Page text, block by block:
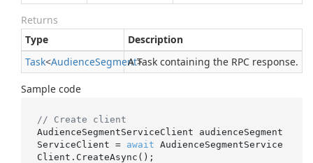
Returns
Type
Description
Task<AudienceSegment>
A Task containing the RPC response.
Sample code
// Create client
AudienceSegmentServiceClient audienceSegment
ServiceClient = await AudienceSegmentService